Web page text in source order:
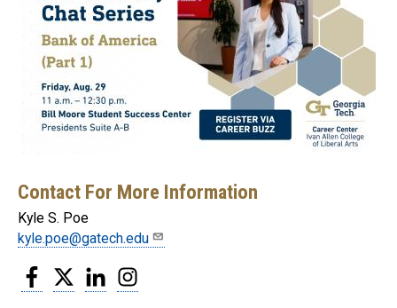
Contact For More Information
Kyle S. Poe
kyle.poe@gatech.edu
Facebook
Twitter LinkedIn